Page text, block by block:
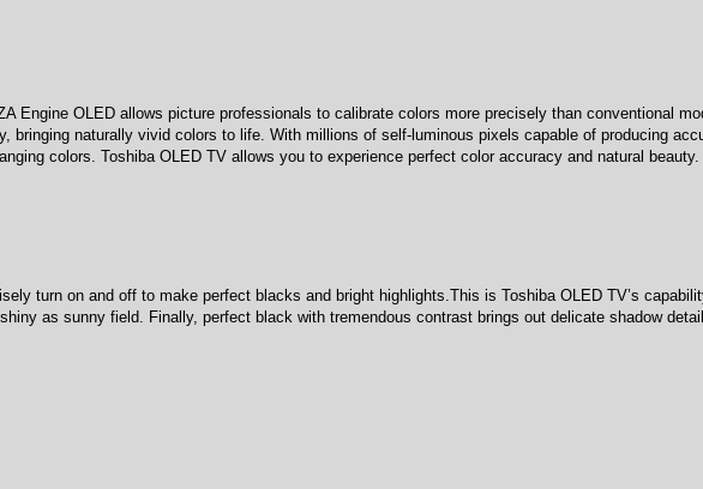
Engine OLED allows picture professionals to calibrate colors more precisely than conventional
bringing naturally vivid colors to life. With millions of self-luminous pixels capable of producing
colors. Toshiba OLED TV allows you to experience perfect color accuracy and natural beauty.
turn on and off to make perfect blacks and bright highlights.This is Toshiba OLED TV’s
as sunny field. Finally, perfect black with tremendous contrast brings out delicate shadow